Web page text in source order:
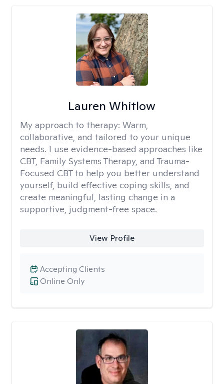
Lauren Whitlow
My approach to therapy: Warm,
collaborative, and tailored to your unique
needs. I use evidence-based approaches like
CBT, Family Systems Therapy, and Trauma-
Focused CBT to help you better understand
yourself, build effective coping skills, and
create meaningful, lasting change in a
supportive, judgment-free space.
View Profile
Online Only
Accepting Clients